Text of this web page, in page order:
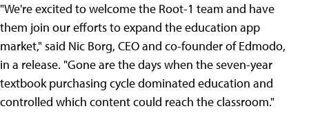
"We're excited to welcome the Root-1 team and have
them join our efforts to expand the education app
market," said Nic Borg, CEO and co-founder of Edmodo,
in a release. "Gone are the days when the seven-year
textbook purchasing cycle dominated education and
controlled which content could reach the classroom."